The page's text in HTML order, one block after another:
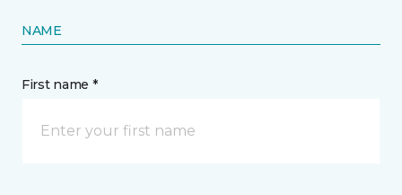
NAME
First name *